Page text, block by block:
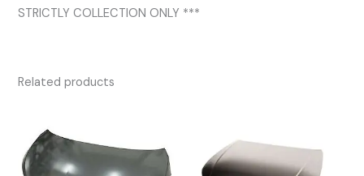
STRICTLY COLLECTION ONLY ***
Related products